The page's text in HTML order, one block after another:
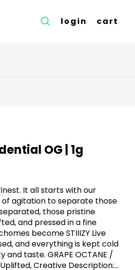
login cart
OG | 1g
It all starts with our
agitation to separate those
those pristine
and pressed in a fine
become STIIIZY Live
and everything is kept cold
OCTANE /